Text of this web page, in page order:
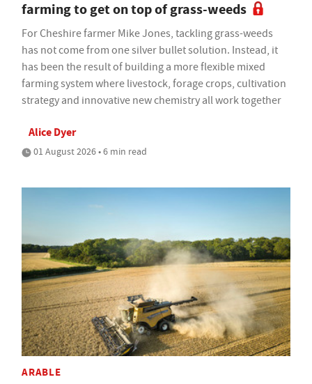
farming to get on top of grass-weeds
For Cheshire farmer Mike Jones, tackling grass-weeds
has not come from one silver bullet solution. Instead, it
has been the result of building a more flexible mixed
farming system where livestock, forage crops, cultivation
strategy and innovative new chemistry all work together
Alice Dyer
01 August 2026 • 6 min read
ARABLE